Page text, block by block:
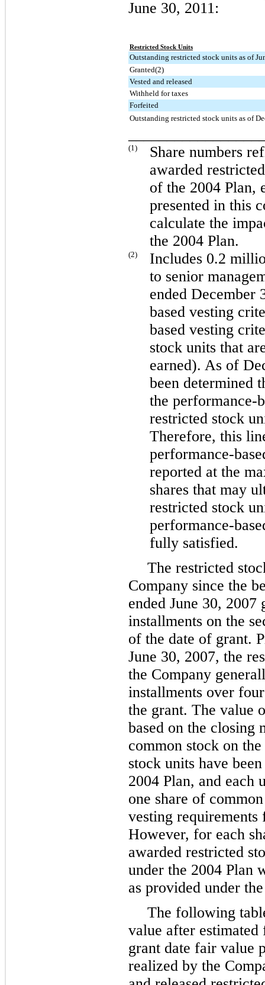
June 30, 2011:
Restricted Stock Units
Outstanding restricted stock units as of
Granted(2)
Vested and released
Withheld for taxes
Forfeited
Outstanding restricted stock units as of
(1)
Share numbers
awarded
of the 2004 Plan,
presented in this
calculate the
the 2004 Plan.
(2) Includes 0.2
to senior
ended December
based vesting
based vesting
stock units that
earned). As of
been determined
the performance-
restricted stock
Therefore, this
performance-
reported at the
shares that may
restricted stock
performance-
fully satisfied.
The restricted
Company since the
ended June 30,
installments on the
of the date of grant.
June 30, 2007, the
the Company
installments over
the grant. The value
based on the closing
common stock on
stock units have
2004 Plan, and
one share of
vesting
However, for each
awarded restricted
under the 2004 Plan
as provided under
The following
value after
grant date fair value
realized by the